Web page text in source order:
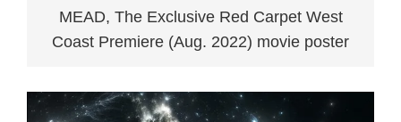
MEAD, The Exclusive Red Carpet West
Coast Premiere (Aug. 2022) movie poster